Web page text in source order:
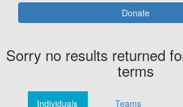
Donate
Sorry no results returned
terms
Individuals Teams